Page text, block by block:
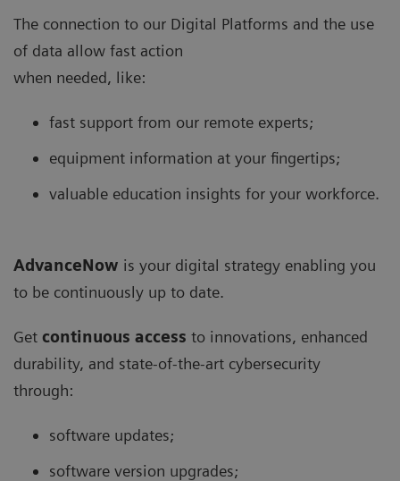
The connection to our Digital Platforms and the use
of data allow fast action
when needed, like:
fast support from our remote experts;
equipment information at your fingertips;
valuable education insights for your workforce.
AdvanceNow is your digital strategy enabling you
to be continuously up to date.
Get continuous access to innovations, enhanced
durability, and state-of-the-art cybersecurity
through:
software updates;
software version upgrades;